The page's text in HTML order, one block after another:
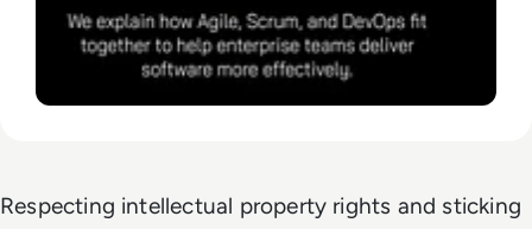
Respecting intellectual property rights and sticking